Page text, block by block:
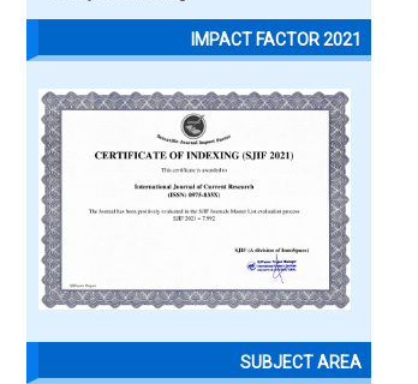
IMPACT FACTOR 2021
SUBJECT AREA